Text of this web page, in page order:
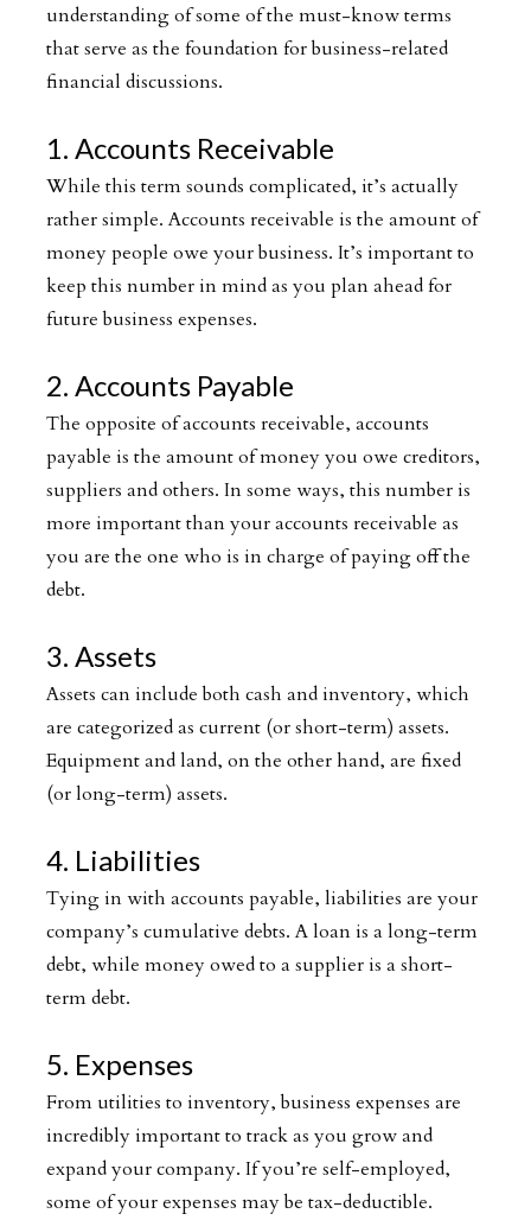
understanding of some of the must-know terms
that serve as the foundation for business-related
financial discussions.
1. Accounts Receivable
While this term sounds complicated, it’s actually
rather simple. Accounts receivable is the amount of
money people owe your business. It’s important to
keep this number in mind as you plan ahead for
future business expenses.
2. Accounts Payable
The opposite of accounts receivable, accounts
payable is the amount of money you owe creditors,
suppliers and others. In some ways, this number is
more important than your accounts receivable as
you are the one who is in charge of paying off the
debt.
3. Assets
Assets can include both cash and inventory, which
are categorized as current (or short-term) assets.
Equipment and land, on the other hand, are fixed
(or long-term) assets.
4. Liabilities
Tying in with accounts payable, liabilities are your
company’s cumulative debts. A loan is a long-term
debt, while money owed to a supplier is a short-
term debt.
5. Expenses
From utilities to inventory, business expenses are
incredibly important to track as you grow and
expand your company. If you’re self-employed,
some of your expenses may be tax-deductible.